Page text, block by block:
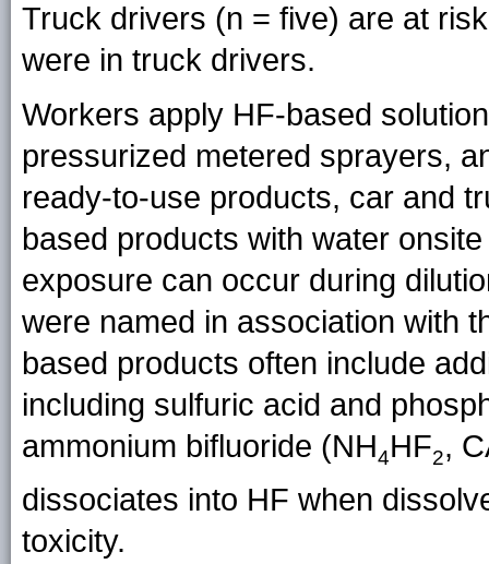
Truck drivers (n = five) are at
were in truck drivers.
Workers apply HF-based
pressurized metered sprayers,
ready-to-use products, car and
based products with water
exposure can occur during
were named in association with
based products often include
including sulfuric acid and
ammonium bifluoride (NH4HF2,
dissociates into HF when
toxicity.